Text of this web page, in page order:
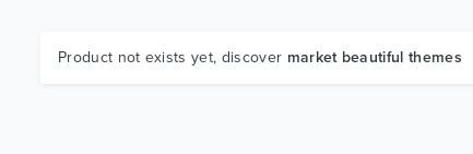
Product not exists yet, discover market beautiful themes